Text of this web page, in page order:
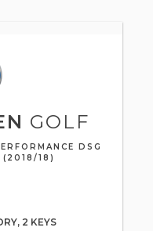
GOLF
DSG
(2018/18)
2 KEYS